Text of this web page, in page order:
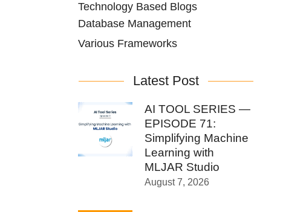
Technology Based Blogs
Database Management
Various Frameworks
Latest Post
AI TOOL SERIES —
EPISODE 71:
Simplifying Machine
Learning with
MLJAR Studio
August 7, 2026